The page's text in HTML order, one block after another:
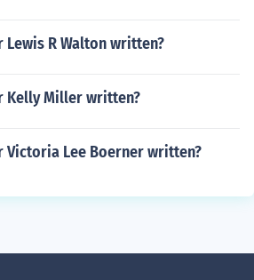
Lewis R Walton written?
Kelly Miller written?
Victoria Lee Boerner written?